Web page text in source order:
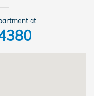
at